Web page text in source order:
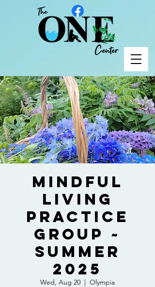
Mindful
Living
Practice
Group ~
Summer
2025
Wed, Aug 20
  |
Olympia